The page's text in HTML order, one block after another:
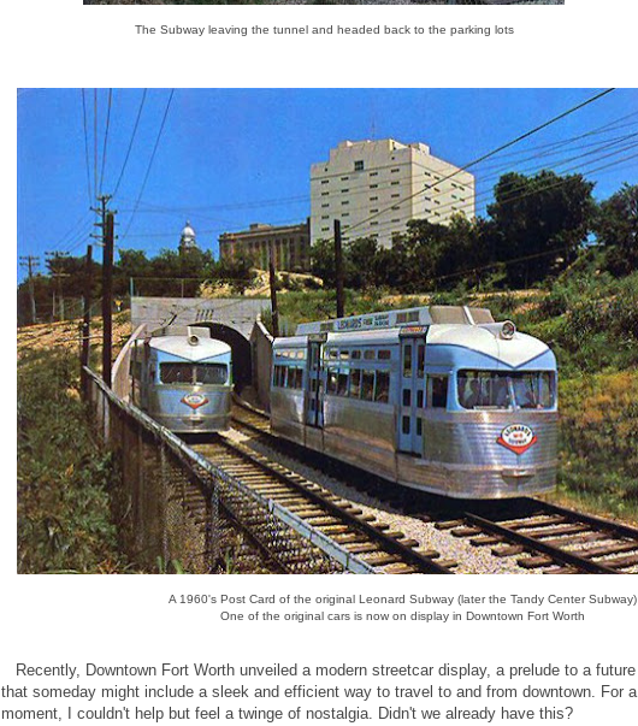
The Subway leaving the tunnel and headed back to the parking lots
A 1960's Post Card of the original Leonard Subway (later the Tandy Center Subway)
One of the original cars is now on display in Downtown Fort Worth
Recently, Downtown Fort Worth unveiled a modern streetcar display, a prelude to a future
that someday might include a sleek and efficient way to travel to and from downtown. For a
moment, I couldn't help but feel a twinge of nostalgia. Didn't we already have this?